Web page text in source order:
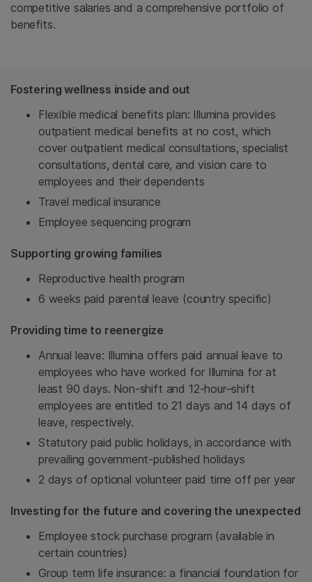
competitive salaries and a comprehensive portfolio of
benefits.
Fostering wellness inside and out
Flexible medical benefits plan: Illumina provides
outpatient medical benefits at no cost, which
cover outpatient medical consultations, specialist
consultations, dental care, and vision care to
employees and their dependents
Travel medical insurance
Employee sequencing program
Supporting growing families
Reproductive health program
6 weeks paid parental leave (country specific)
Providing time to reenergize
Annual leave: Illumina offers paid annual leave to
employees who have worked for Illumina for at
least 90 days. Non-shift and 12-hour–shift
employees are entitled to 21 days and 14 days of
leave, respectively.
Statutory paid public holidays, in accordance with
prevailing government-published holidays
2 days of optional volunteer paid time off per year
Investing for the future and covering the unexpected
Employee stock purchase program (available in
certain countries)
Group term life insurance: a financial foundation for